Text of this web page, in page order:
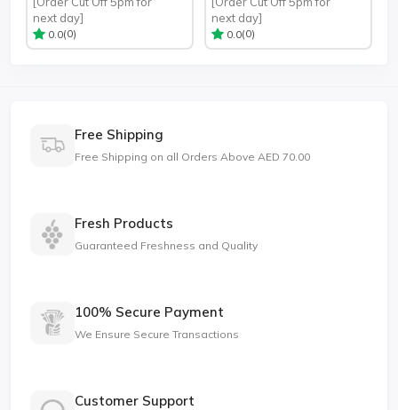
next day]
0.0(0)
next day]
0.0(0)
Free Shipping
Free Shipping on all Orders Above AED 70.00
Fresh Products
Guaranteed Freshness and Quality
100% Secure Payment
We Ensure Secure Transactions
Customer Support